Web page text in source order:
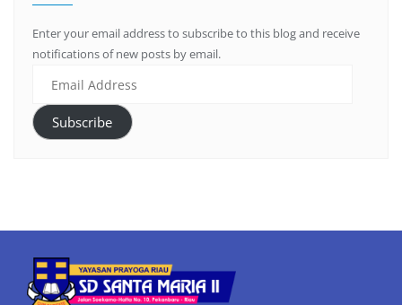
Enter your email address to subscribe to this blog and receive
notifications of new posts by email.
Subscribe